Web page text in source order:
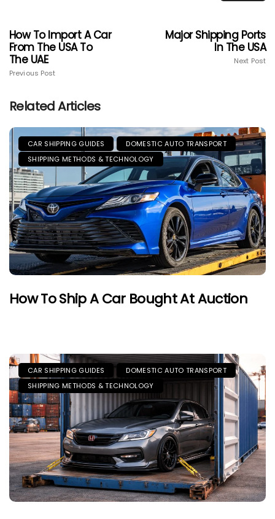
How To Import A Car
From The USA To
The UAE
Previous Post
Major Shipping Ports
In The USA
Next Post
Related Articles
CAR SHIPPING GUIDES
DOMESTIC AUTO TRANSPORT
SHIPPING METHODS & TECHNOLOGY
How To Ship A Car Bought At Auction
CAR SHIPPING GUIDES
DOMESTIC AUTO TRANSPORT
SHIPPING METHODS & TECHNOLOGY